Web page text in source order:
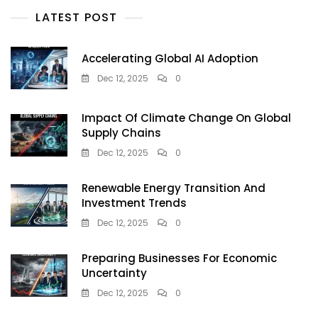
LATEST POST
Accelerating Global AI Adoption
Dec 12, 2025 0
Impact Of Climate Change On Global
Supply Chains
Dec 12, 2025 0
Renewable Energy Transition And
Investment Trends
Dec 12, 2025 0
Preparing Businesses For Economic
Uncertainty
Dec 12, 2025 0